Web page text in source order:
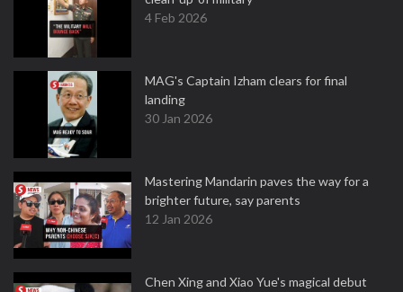
4 Feb 2026
MAG's Captain Izham clears for final
landing
30 Jan 2026
Mastering Mandarin paves the way for a
brighter future, say parents
12 Jan 2026
Chen Xing and Xiao Yue's magical debut